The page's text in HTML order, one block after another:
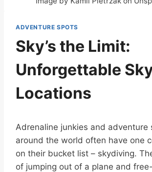
ADVENTURE SPOTS
Sky’s the Limit:
Unforgettable
Locations
Adrenaline junkies and adventure
around the world often have one
on their bucket list – skydiving.
of jumping out of a plane and